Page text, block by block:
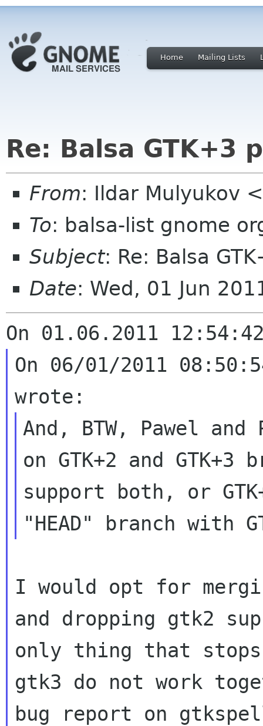
Home Mailing Lists
Re: Balsa GTK+3
From: Ildar Mulyukov
To: balsa-list gnome
Subject: Re: Balsa
Date: Wed, 01 Jun
On 06/01/2011
And, BTW, Pawel
on GTK+2 and GTK+3
support both, or
"HEAD" branch with
I would opt for
and dropping gtk2
only thing that
gtk3 do not work
bug report on